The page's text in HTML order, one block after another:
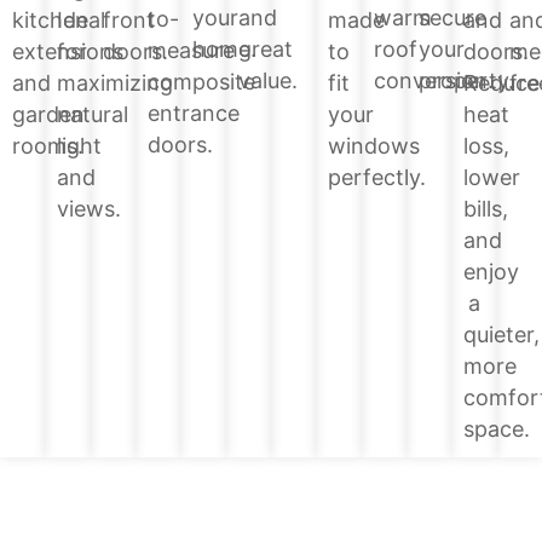
kitchen
extensions
and
garden
rooms.
Ideal
for
maximizing
natural
light
and
views.
front
doors.
to-
measure
composite
entrance
doors.
your
home.
and
great
value.
made
to
fit
your
windows
perfectly.
warm
roof
conversion.
secure
your
property.
and
doors.
Reduce
heat
loss,
lower
bills,
and
enjoy
a
quieter,
more
space.